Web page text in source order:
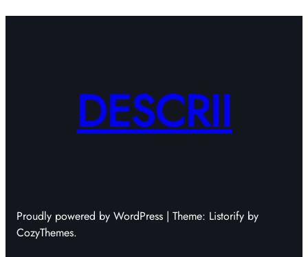
DESCRII
Proudly powered by WordPress | Theme: Listorify by
CozyThemes.